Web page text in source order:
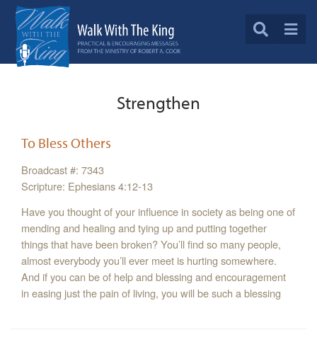
Strengthen
To Bless Others
Broadcast #: 7343
Scripture: Ephesians 4:12-13
Have you thought of your influence in society as being one of
mending and healing and tying up and putting together
things that have been broken? You’ll find so many people,
almost everybody you’ll ever meet is hurting somewhere.
And if you can be of help and blessing and encouragement
in easing just the pain of living, you will be such a blessing